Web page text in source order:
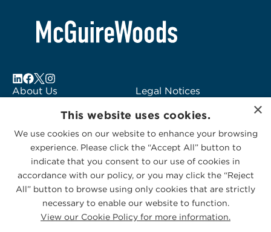
About Us
Subscribe to Alerts
Contact Us
Legal Notices
Logo Usage
McGuireWoods
Consulting
Privacy Statement|Cookies Policy
×
This website uses cookies.
We use cookies on our website to enhance your browsing
experience. Please click the “Accept All” button to
indicate that you consent to our use of cookies in
accordance with our policy, or you may click the “Reject
All” button to browse using only cookies that are strictly
necessary to enable our website to function.
View our Cookie Policy for more information.